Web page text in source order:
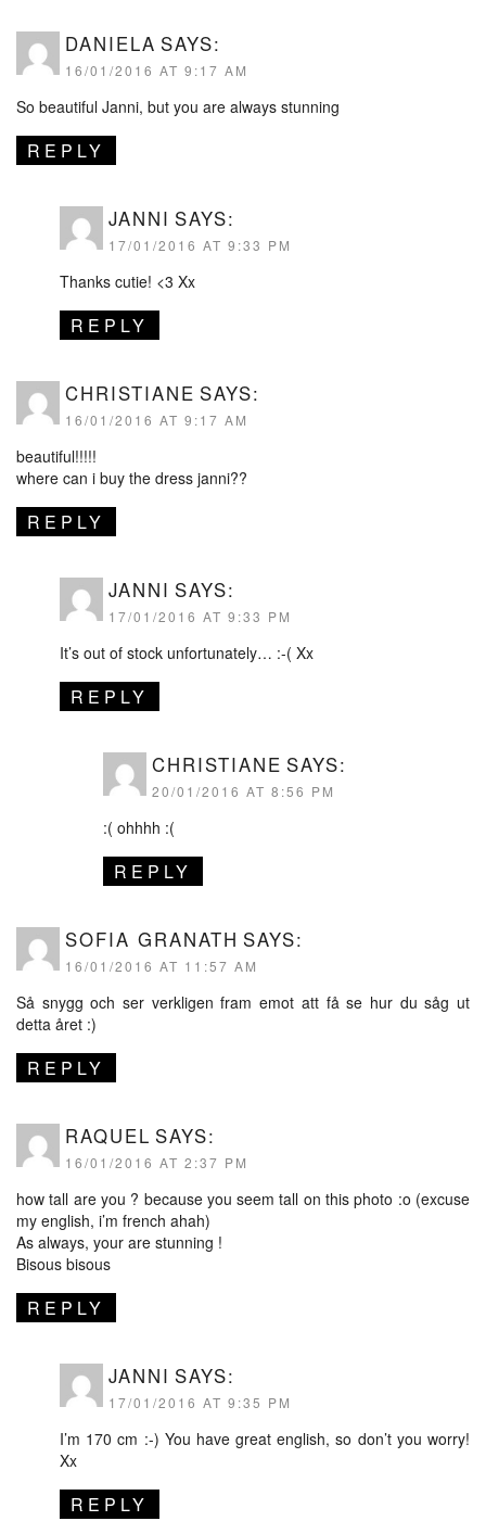
DANIELA SAYS:
16/01/2016 AT 9:17 AM
So beautiful Janni, but you are always stunning
REPLY
JANNI SAYS:
17/01/2016 AT 9:33 PM
Thanks cutie! <3 Xx
REPLY
CHRISTIANE SAYS:
16/01/2016 AT 9:17 AM
beautiful!!!!!
where can i buy the dress janni??
REPLY
JANNI SAYS:
17/01/2016 AT 9:33 PM
It’s out of stock unfortunately… :-( Xx
REPLY
CHRISTIANE SAYS:
20/01/2016 AT 8:56 PM
:( ohhhh :(
REPLY
SOFIA GRANATH SAYS:
16/01/2016 AT 11:57 AM
Så snygg och ser verkligen fram emot att få se hur du såg ut
detta året :)
REPLY
RAQUEL SAYS:
16/01/2016 AT 2:37 PM
how tall are you ? because you seem tall on this photo :o (excuse
my english, i’m french ahah)
As always, your are stunning !
Bisous bisous
REPLY
JANNI SAYS:
17/01/2016 AT 9:35 PM
I’m 170 cm :-) You have great english, so don’t you worry!
Xx
REPLY